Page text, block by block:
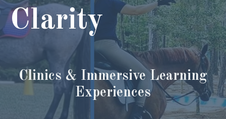
Clarity
Clinics & Immersive Learning
Experiences